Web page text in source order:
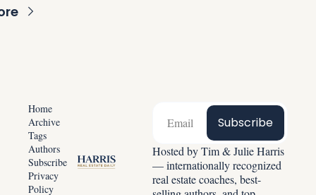
Home
Archive
Tags
Authors
Subscribe
Privacy
Policy
Subscribe
Hosted by Tim & Julie Harris
— internationally recognized
real estate coaches, best-